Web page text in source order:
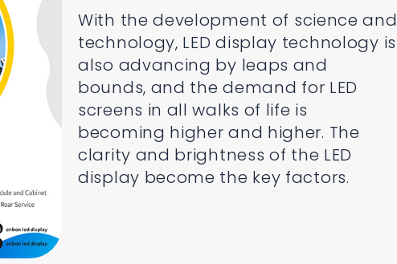
With the development of science and
technology, LED display technology is
also advancing by leaps and
bounds, and the demand for LED
screens in all walks of life is
becoming higher and higher. The
clarity and brightness of the LED
display become the key factors.